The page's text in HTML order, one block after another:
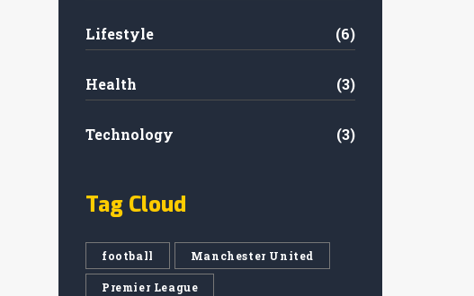
Lifestyle (6)
Health (3)
Technology (3)
Tag Cloud
football Manchester United
Premier League